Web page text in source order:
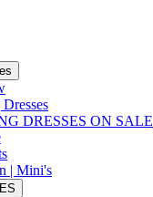
DRESSES ON SALE
| Mini's